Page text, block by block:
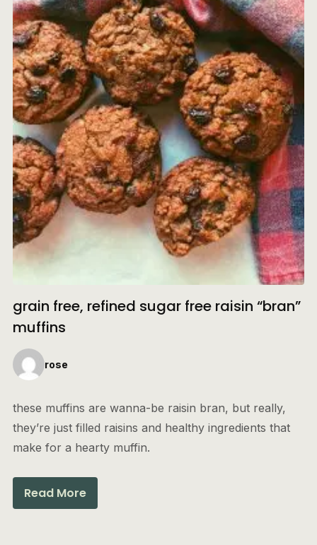
grain free, refined sugar free raisin “bran”
muffins
rose
these muffins are wanna-be raisin bran, but really,
they’re just filled raisins and healthy ingredients that
make for a hearty muffin.
Read More